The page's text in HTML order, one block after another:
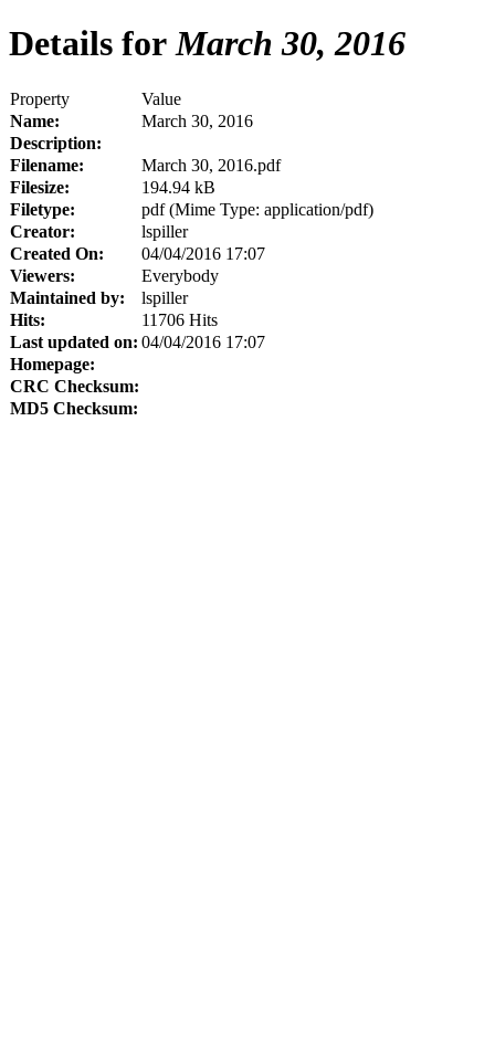
Details forMarch 30, 2016
Property
Value
Name:
March 30, 2016
Description:
Filename:
March 30, 2016.pdf
Filesize:
194.94 kB
Filetype:
pdf (Mime Type: application/pdf)
Creator:
lspiller
Created On:
04/04/2016 17:07
Viewers:
Everybody
Maintained by:
lspiller
Hits:
11706 Hits
Last updated on: 04/04/2016 17:07
Homepage:
CRC Checksum:
MD5 Checksum: